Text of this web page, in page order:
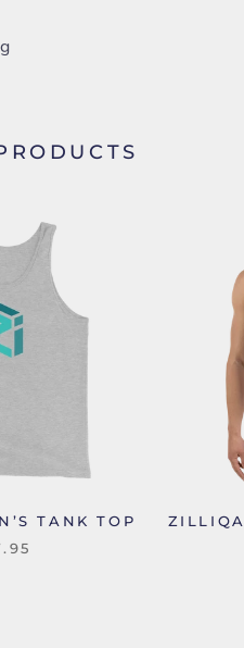
TANK TOP